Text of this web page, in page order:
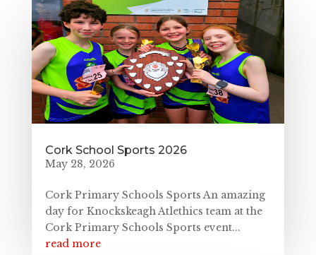
Cork School Sports 2026
May 28, 2026
Cork Primary Schools Sports An amazing
day for Knockskeagh Atlethics team at the
Cork Primary Schools Sports event...
read more